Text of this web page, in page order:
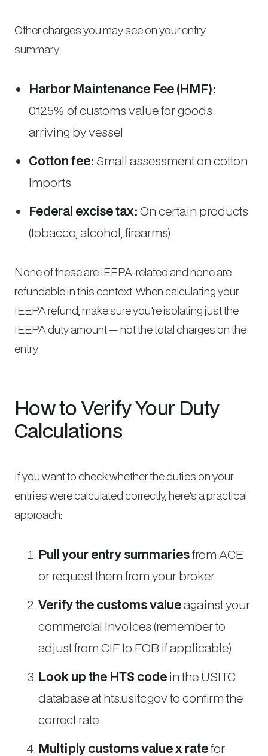
Other charges you may see on your entry
summary:
Harbor Maintenance Fee (HMF):
0.125% of customs value for goods
arriving by vessel
Cotton fee: Small assessment on cotton
imports
Federal excise tax:On certain products
(tobacco, alcohol, firearms)
None of these are IEEPA-related and none are
refundable in this context. When calculating your
IEEPA refund, make sure you’re isolating just the
IEEPA duty amount — not the total charges on the
entry.
How to Verify Your Duty
Calculations
If you want to check whether the duties on your
entries were calculated correctly, here’s a practical
approach:
Pull your entry summariesfrom ACE
or request them from your broker
Verify the customs valueagainst your
commercial invoices (remember to
adjust from CIF to FOB if applicable)
Look up the HTS codein the USITC
database at hts.usitc.gov to confirm the
correct rate
Multiply customs value x ratefor